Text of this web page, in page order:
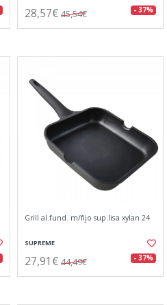
28,57€ 45,54€ - 37%
Grill al.fund. m/fijo sup.lisa xylan 24
SUPREME
27,91€ 44,49€ - 37%